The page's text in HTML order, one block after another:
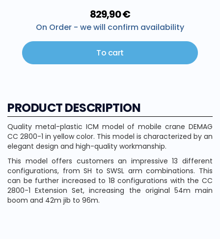
829,90 €
On Order - we will confirm availability
To cart
PRODUCT DESCRIPTION
Quality metal-plastic ICM model of mobile crane DEMAG
CC 2800-1 in yellow color. This model is characterized by an
elegant design and high-quality workmanship.
This model offers customers an impressive 13 different
configurations, from SH to SWSL arm combinations. This
can be further increased to 18 configurations with the CC
2800-1 Extension Set, increasing the original 54m main
boom and 42m jib to 96m.